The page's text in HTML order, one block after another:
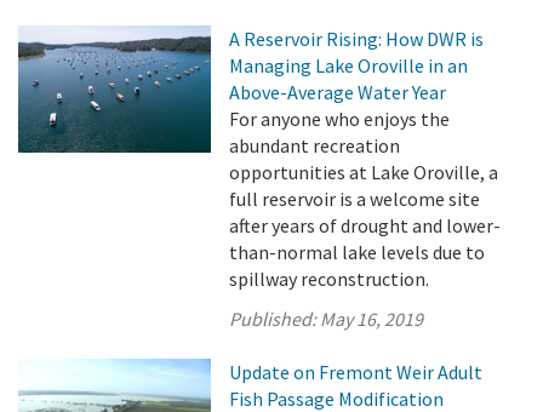
A Reservoir Rising: How DWR is
Managing Lake Oroville in an
Above-Average Water Year
For anyone who enjoys the
abundant recreation
opportunities at Lake Oroville, a
full reservoir is a welcome site
after years of drought and lower-
than-normal lake levels due to
spillway reconstruction.
Published:May 16, 2019
Update on Fremont Weir Adult
Fish Passage Modification